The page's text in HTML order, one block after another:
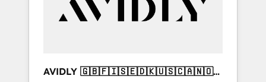
Services - Managed IT (MSP) - Franchises -
Professional Services - And more! How we
Custom integrations and workflow
AVIDLY 🇬🇧🇫🇮🇸🇪🇩🇰🇺🇸🇨🇦🇳🇴